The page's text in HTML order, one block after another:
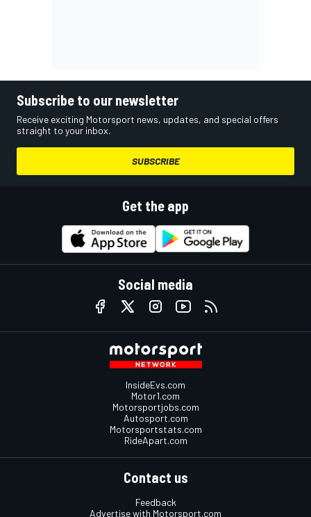
Subscribe to our newsletter
Receive exciting Motorsport news, updates, and special offers
straight to your inbox.
SUBSCRIBE
Get the app
Social media
InsideEvs.com
Motor1.com
Motorsportjobs.com
Autosport.com
Motorsportstats.com
RideApart.com
Contact us
Feedback
Advertise with Motorsport.com